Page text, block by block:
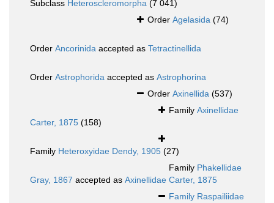
Subclass Heteroscleromorpha (7 041)
Order Agelasida (74)
Order Ancorinida accepted as Tetractinellida
Order Astrophorida accepted as Astrophorina
Order Axinellida (537)
Family Axinellidae
Carter, 1875 (158)
Family Heteroxyidae Dendy, 1905 (27)
Family Phakellidae
Gray, 1867 accepted as Axinellidae Carter, 1875
Family Raspailiidae